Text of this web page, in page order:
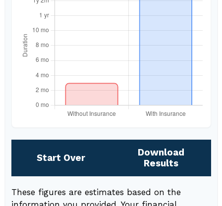
Start Over
Download
Results
These figures are estimates based on the